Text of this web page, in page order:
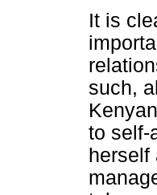
It is
such,
to self-
herself